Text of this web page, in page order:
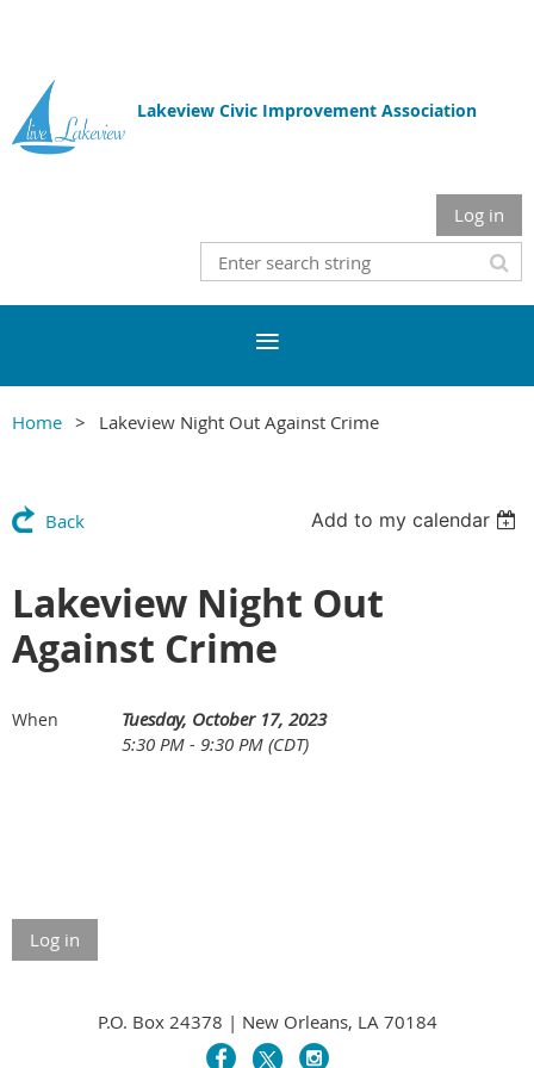
Lakeview Civic Improvement Association
Log in
Home Lakeview Night Out Against Crime
Back Add to my calendar
Lakeview Night Out
Against Crime
When
Tuesday, October 17, 2023
5:30 PM - 9:30 PM (CDT)
Log in
P.O. Box 24378 | New Orleans, LA 70184